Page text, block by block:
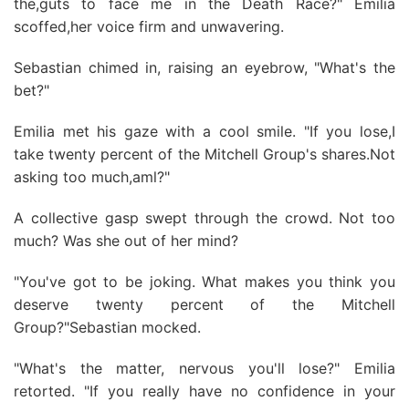
the,guts to face me in the Death Race?" Emilia
scoffed,her voice firm and unwavering.
Sebastian chimed in, raising an eyebrow, "What's the
bet?"
Emilia met his gaze with a cool smile. "If you lose,I
take twenty percent of the Mitchell Group's shares.Not
asking too much,aml?"
A collective gasp swept through the crowd. Not too
much? Was she out of her mind?
"You've got to be joking. What makes you think you
deserve twenty percent of the Mitchell
Group?"Sebastian mocked.
"What's the matter, nervous you'll lose?" Emilia
retorted. "If you really have no confidence in your